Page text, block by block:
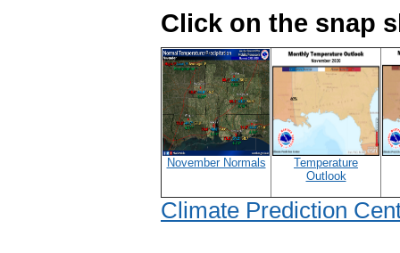
Click on the snap
November Normals
Temperature
Outlook
Climate Prediction